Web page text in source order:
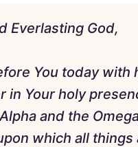
Everlasting God,
You today
in Your holy
and the
which all